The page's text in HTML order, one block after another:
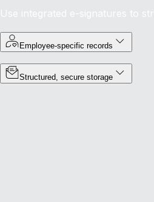
Use integrated e-signatures to
Employee-specific records
Structured, secure storage